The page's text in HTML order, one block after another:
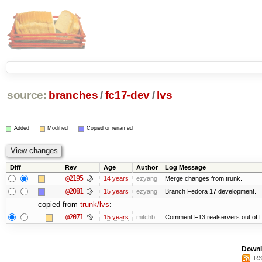
source: branches /fc17-dev/ lvs
Added Modified Copied or renamed
Diff Rev Age Author Log Message
@2195 14 years ezyang Merge changes from trunk.
@2081 15 years ezyang Branch Fedora 17 development.
copied from trunk/lvs:
@2071 15 years mitchb Comment F13 realservers out of